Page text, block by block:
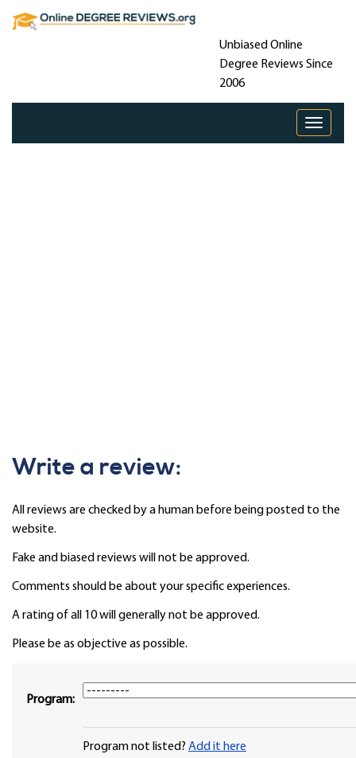
Unbiased Online
Degree Reviews Since
2006
Toggle
Write a review:
All reviews are checked by a human before being posted to the
website.
Fake and biased reviews will not be approved.
Comments should be about your specific experiences.
A rating of all 10 will generally not be approved.
Please be as objective as possible.
Program:
Program not listed? Add it here